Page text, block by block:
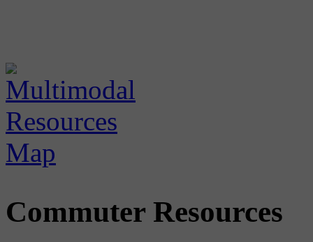
Commuter Resources